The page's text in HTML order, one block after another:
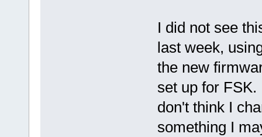
I did not see
last week,
the new
set up for
don't think I
something I